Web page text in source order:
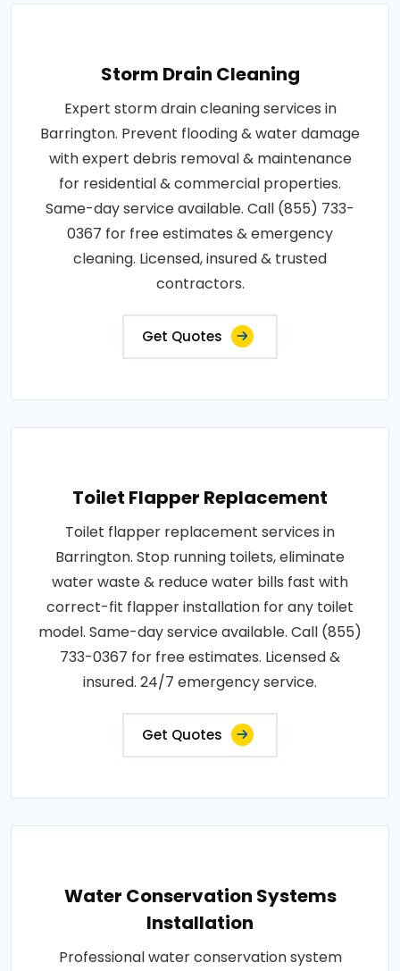
Storm Drain Cleaning
Expert storm drain cleaning services in
Barrington. Prevent flooding & water damage
with expert debris removal & maintenance
for residential & commercial properties.
Same-day service available. Call (855) 733-
0367 for free estimates & emergency
cleaning. Licensed, insured & trusted
contractors.
Get Quotes
Toilet Flapper Replacement
Toilet flapper replacement services in
Barrington. Stop running toilets, eliminate
water waste & reduce water bills fast with
correct-fit flapper installation for any toilet
model. Same-day service available. Call (855)
733-0367 for free estimates. Licensed &
insured. 24/7 emergency service.
Get Quotes
Water Conservation Systems
Installation
Professional water conservation system